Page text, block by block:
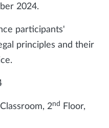
2024.
participants'
principles and their
2nd
Floor,